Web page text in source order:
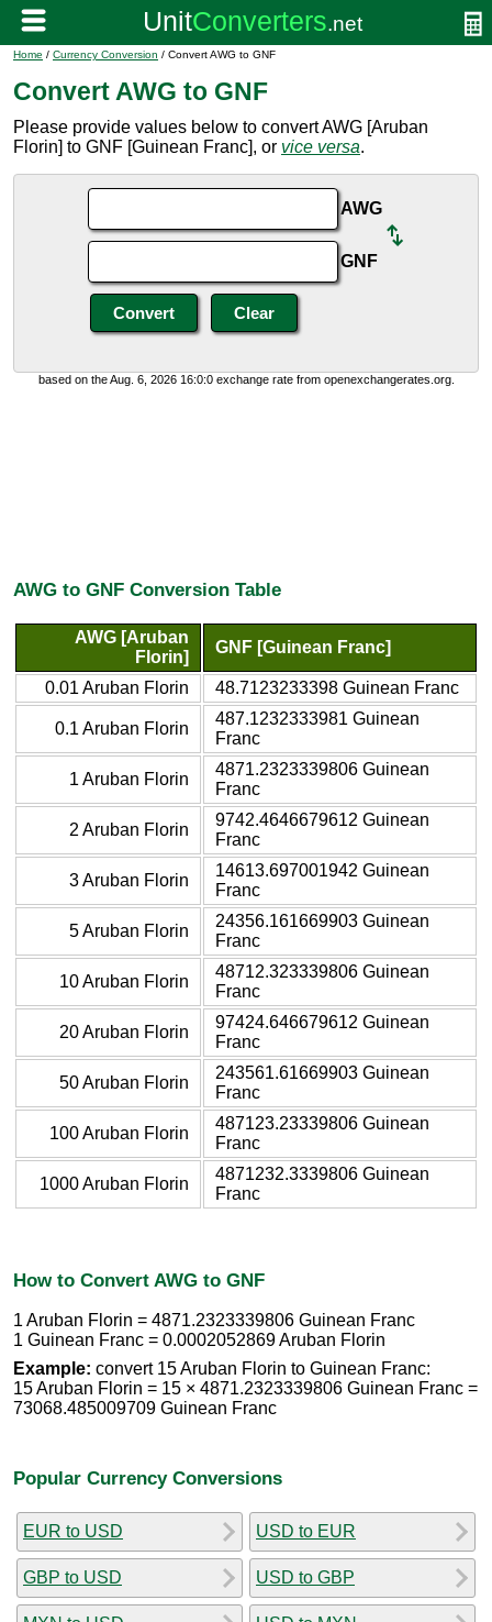
Home / Currency Conversion / Convert AWG to GNF
Convert AWG to GNF
Please provide values below to convert AWG [Aruban
Florin] to GNF [Guinean Franc], or vice versa.
AWG
GNF
based on the Aug. 6, 2026 16:0:0 exchange rate from openexchangerates.org.
AWG to GNF Conversion Table
AWG [Aruban
Florin]
GNF [Guinean Franc]
0.01 Aruban Florin 48.7123233398 Guinean Franc
0.1 Aruban Florin
487.1232333981 Guinean
Franc
1 Aruban Florin
4871.2323339806 Guinean
Franc
2 Aruban Florin
9742.4646679612 Guinean
Franc
3 Aruban Florin
14613.697001942 Guinean
Franc
5 Aruban Florin
24356.161669903 Guinean
Franc
10 Aruban Florin
48712.323339806 Guinean
Franc
20 Aruban Florin
97424.646679612 Guinean
Franc
50 Aruban Florin
243561.61669903 Guinean
Franc
100 Aruban Florin
487123.23339806 Guinean
Franc
1000 Aruban Florin
4871232.3339806 Guinean
Franc
How to Convert AWG to GNF
1 Aruban Florin = 4871.2323339806 Guinean Franc
1 Guinean Franc = 0.0002052869 Aruban Florin
Example: convert 15 Aruban Florin to Guinean Franc:
15 Aruban Florin = 15 × 4871.2323339806 Guinean Franc =
73068.485009709 Guinean Franc
Popular Currency Conversions
EUR to USD
GBP to USD
USD to EUR
USD to GBP